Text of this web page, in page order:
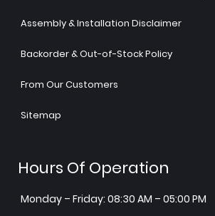
Assembly & Installation Disclaimer
Backorder & Out-of-Stock Policy
From Our Customers
Sitemap
Hours Of Operation
Monday – Friday: 08:30 AM – 05:00 PM